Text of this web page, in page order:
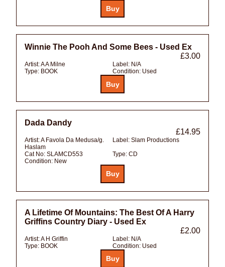
Winnie The Pooh And Some Bees - Used Ex
£3.00
Artist:A A Milne Label: N/A
Type: BOOK Condition: Used
Dada Dandy
£14.95
Artist:A Favola Da Medusa/g.
Haslam
Label: Slam Productions
Cat No: SLAMCD553 Type: CD
Condition: New
A Lifetime Of Mountains: The Best Of A Harry
Griffins Country Diary - Used Ex
£2.00
Artist:A H Griffin Label: N/A
Type: BOOK Condition: Used